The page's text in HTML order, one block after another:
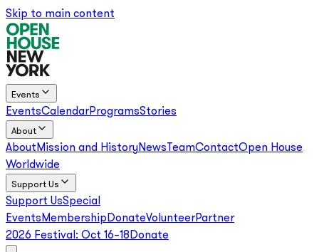
Skip to main content
Events
EventsCalendarProgramsStories
About
About Mission and HistoryNews TeamContactOpen House
Worldwide
Support Us
Support UsSpecial
Events Membership DonateVolunteerPartner
2026 Festival: Oct 16–18 Donate